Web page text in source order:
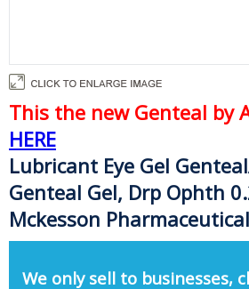
This the new Genteal by
HERE
Lubricant Eye Gel
Genteal Gel, Drp Ophth
Mckesson
We only sell to businesses,